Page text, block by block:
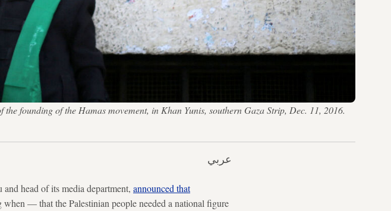
founding of the Hamas movement, in Khan Yunis, southern Gaza Strip, Dec. 11, 2016.
عربي
head of its media department, announced that
— that the Palestinian people needed a national figure